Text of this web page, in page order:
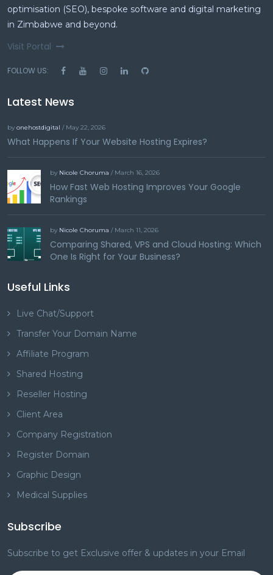
optimisation (SEO), bespoke software and digital marketing
in Zimbabwe and beyond.
Visit Portal
FOLLOW US:
Latest News
by onehostdigital / May 22, 2026
What Happens If Your Website Hosting Expires?
by Nicole Choruma / March 16, 2026
How Fast Web Hosting Improves Your Google
Rankings
by Nicole Choruma / March 11, 2026
Comparing Shared, VPS and Cloud Hosting: Which
One Is Right for Your Business?
Useful Links
Live Chat/Support
Transfer Your Domain Name
Affiliate Program
Shared Hosting
Reseller Hosting
Client Area
Company Registration
Register Domain
Graphic Design
Medical Supplies
Subscribe
Subscribe to get Exclusive offer & updates in your Email